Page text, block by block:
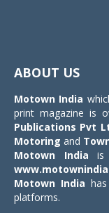
ABOUT US
Motown India
print magazine is
Publications Pvt
Motoring and
Motown India is
Motown India
platforms.